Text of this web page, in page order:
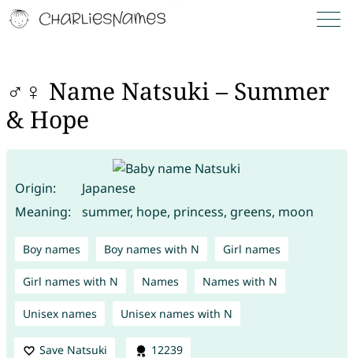
♂♀ Name Natsuki – Summer
& Hope
Origin:
Japanese
Meaning:
summer, hope, princess, greens, moon
Boy names Boy names with N Girl names
Girl names with N Names Names with N
Unisex names Unisex names with N
Save Natsuki 12239